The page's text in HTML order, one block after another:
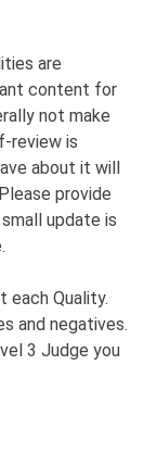
are
content for
not make
review is
about it will
provide
update is
each Quality.
and negatives.
3 Judge you